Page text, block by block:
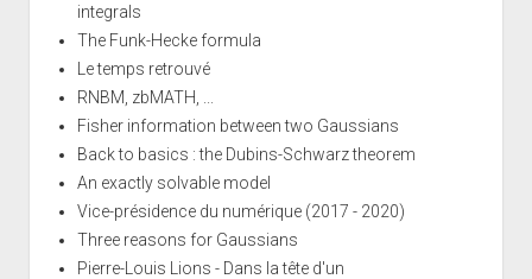
integrals
The Funk-Hecke formula
Le temps retrouvé
RNBM, zbMATH, ...
Fisher information between two Gaussians
Back to basics : the Dubins-Schwarz theorem
An exactly solvable model
Vice-présidence du numérique (2017 - 2020)
Three reasons for Gaussians
Pierre-Louis Lions - Dans la tête d'un